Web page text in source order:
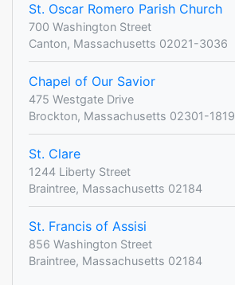
St. Oscar Romero Parish Church
700 Washington Street
Canton, Massachusetts 02021-3036
Chapel of Our Savior
475 Westgate Drive
Brockton, Massachusetts 02301-1819
St. Clare
1244 Liberty Street
Braintree, Massachusetts 02184
St. Francis of Assisi
856 Washington Street
Braintree, Massachusetts 02184